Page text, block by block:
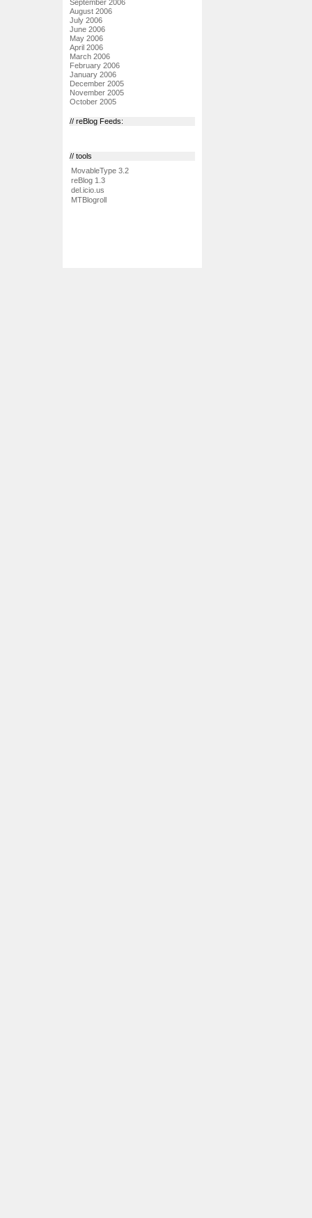
September 2006
August 2006
July 2006
June 2006
May 2006
April 2006
March 2006
February 2006
January 2006
December 2005
November 2005
October 2005
// reBlog Feeds:
// tools
MovableType 3.2
reBlog 1.3
del.icio.us
MTBlogroll